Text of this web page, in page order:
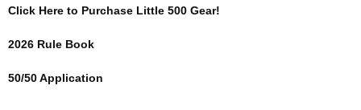
Click Here to Purchase Little 500 Gear!
2026 Rule Book
50/50 Application